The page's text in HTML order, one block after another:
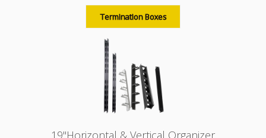
Termination Boxes
19"Horizontal & Vertical Organizer